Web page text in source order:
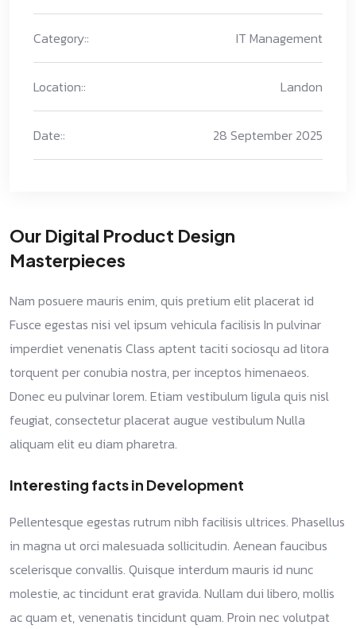
Our Digital Product Design
Masterpieces
Nam posuere mauris enim, quis pretium elit placerat id
Fusce egestas nisi vel ipsum vehicula facilisis In pulvinar
imperdiet venenatis Class aptent taciti sociosqu ad litora
torquent per conubia nostra, per inceptos himenaeos.
Donec eu pulvinar lorem. Etiam vestibulum ligula quis nisl
feugiat, consectetur placerat augue vestibulum Nulla
aliquam elit eu diam pharetra.
Category:: IT Management
Location:: Landon
Date:: 28 September 2025
Interesting facts in Development
Pellentesque egestas rutrum nibh facilisis ultrices. Phasellus
in magna ut orci malesuada sollicitudin. Aenean faucibus
scelerisque convallis. Quisque interdum mauris id nunc
molestie, ac tincidunt erat gravida. Nullam dui libero, mollis
ac quam et, venenatis tincidunt quam. Proin nec volutpat